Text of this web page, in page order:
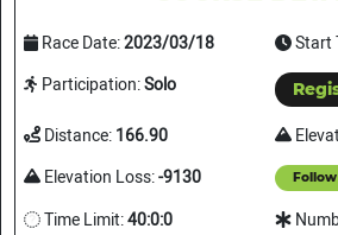
Race Date:2023/03/18 Start
Participation:Solo
Distance:166.90
Elevation Loss:-9130
Time Limit:40:0:0